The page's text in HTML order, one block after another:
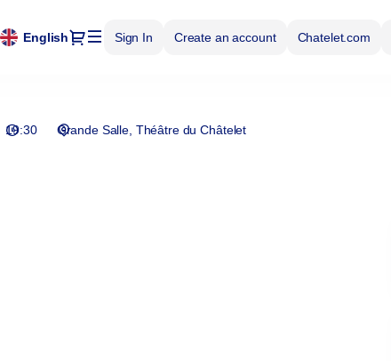
CurrentEnglish Dialog
Sign In Create an account Chatelet.com
19:30 Grande Salle Théâtre du Châtelet